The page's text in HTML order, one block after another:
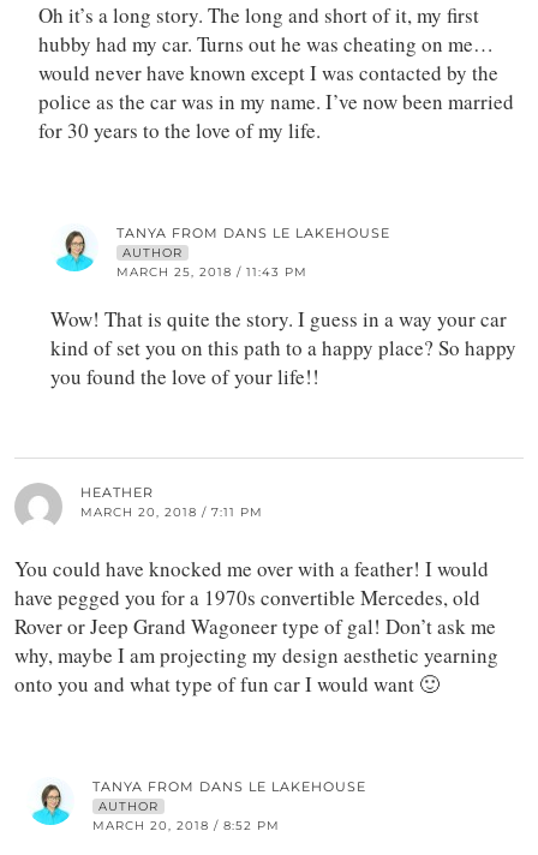
Oh it’s a long story. The long and short of it, my first
hubby had my car. Turns out he was cheating on me…
would never have known except I was contacted by the
police as the car was in my name. I’ve now been married
for 30 years to the love of my life.
TANYA FROM DANS LE LAKEHOUSE
AUTHOR
MARCH 25, 2018 / 11:43 PM
Wow! That is quite the story. I guess in a way your car
kind of set you on this path to a happy place? So happy
you found the love of your life!!
HEATHER
MARCH 20, 2018 / 7:11 PM
You could have knocked me over with a feather! I would
have pegged you for a 1970s convertible Mercedes, old
Rover or Jeep Grand Wagoneer type of gal! Don’t ask me
why, maybe I am projecting my design aesthetic yearning
onto you and what type of fun car I would want 🙂
TANYA FROM DANS LE LAKEHOUSE
AUTHOR
MARCH 20, 2018 / 8:52 PM